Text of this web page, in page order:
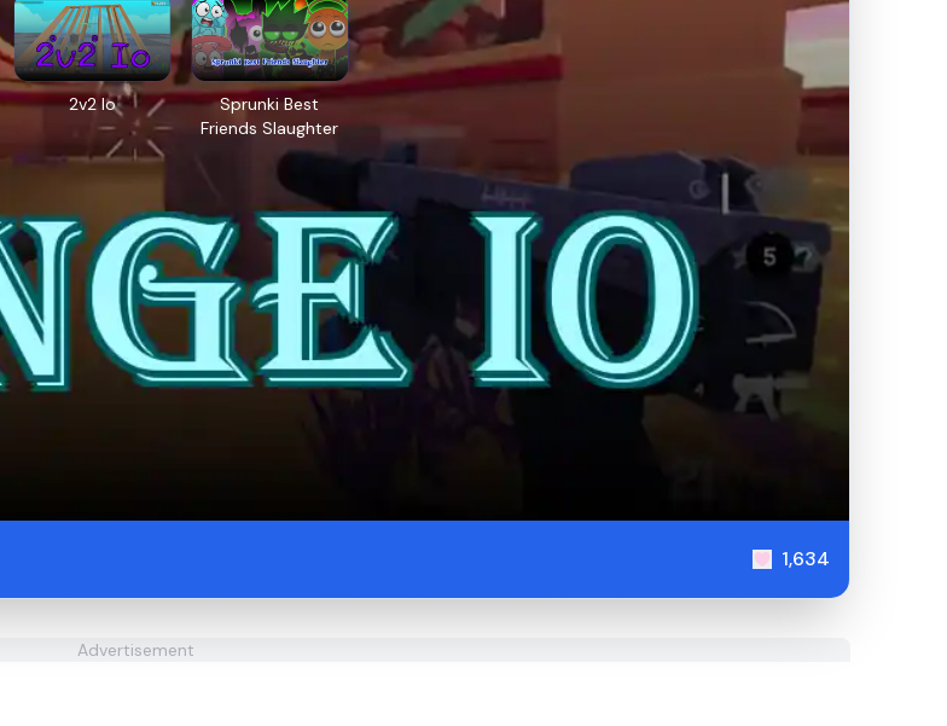
2v2 Io
Sprunki Best
Friends Slaughter
1,634
Advertisement